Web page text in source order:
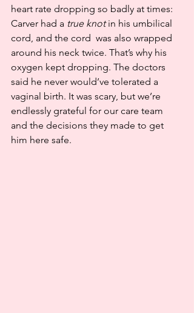
heart rate dropping so badly at times:
Carver had a true knot in his umbilical
cord, and the cord  was also wrapped
around his neck twice. That’s why his
oxygen kept dropping. The doctors
said he never would’ve tolerated a
vaginal birth. It was scary, but we’re
endlessly grateful for our care team
and the decisions they made to get
him here safe.